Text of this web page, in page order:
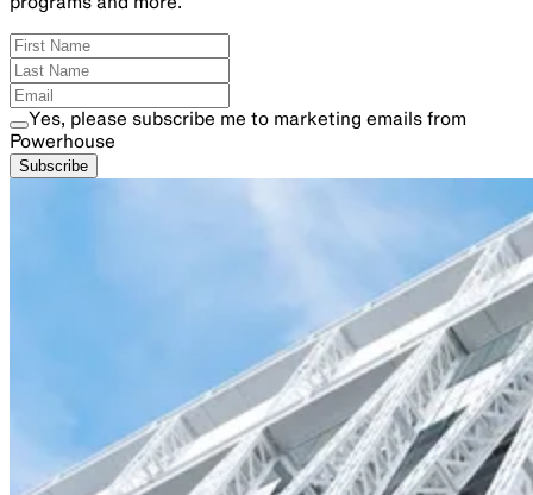
Yes, please subscribe me to marketing emails from
Powerhouse
Subscribe